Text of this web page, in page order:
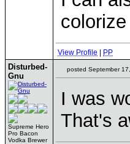
View Profile PP
Disturbed-
Gnu
Supreme Hero
Pro Bacon
Vodka Brewer
posted September
I was
That's